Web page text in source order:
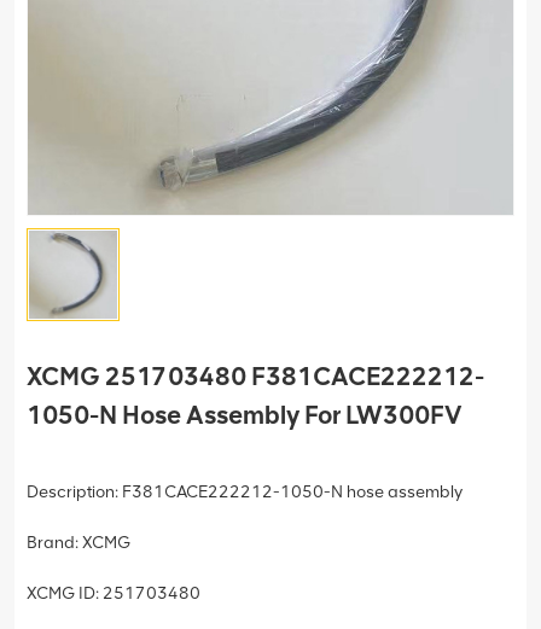
XCMG 251703480 F381CACE222212-
1050-N Hose Assembly For LW300FV
Description: F381CACE222212-1050-N hose assembly
Brand: XCMG
XCMG ID: 251703480